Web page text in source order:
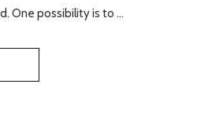
One possibility is to …